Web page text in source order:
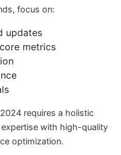
focus on:
updates
metrics
requires a holistic
with high-quality
optimization.